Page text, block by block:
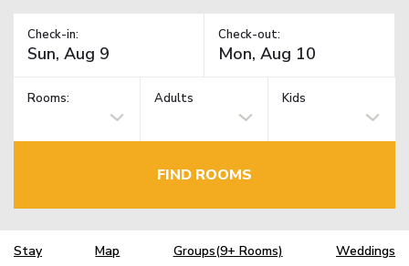
Check-in: Check-out:
Rooms: Adults Kids
FIND ROOMS
Stay Map Groups(9+ Rooms) Weddings